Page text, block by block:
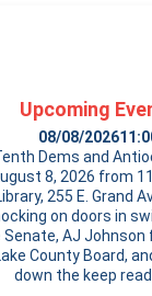
Upcoming
08/08/2026
Dems and
8, 2026 from
255 E. Grand
on doors in
AJ
County Board,
down the keep